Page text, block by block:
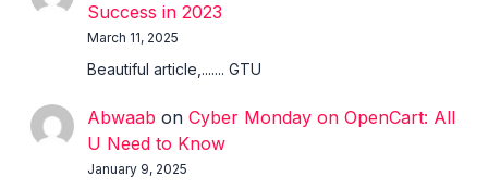
Success in 2023
March 11, 2025
Beautiful article,....... GTU
Abwaab on Cyber Monday on OpenCart: All
U Need to Know
January 9, 2025